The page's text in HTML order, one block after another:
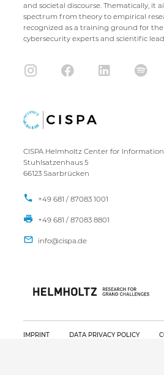
and societal discourse. Thematically, it
spectrum from theory to empirical
recognized as a training ground for
cybersecurity experts and scientific
CISPA Helmholtz Center for
Stuhlsatzenhaus 5
66123 Saarbrücken
+49 681 / 87083 1001
+49 681 / 87083 8801
IMPRINT DATA PRIVACY POLICY